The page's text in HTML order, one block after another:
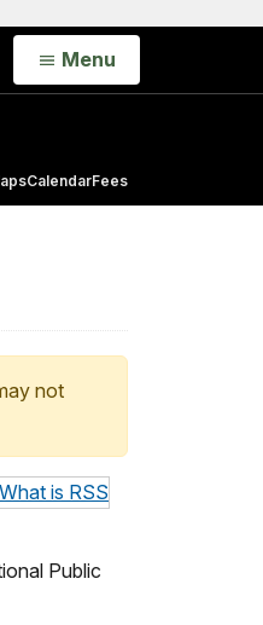
Open
Menu
CalendarFees
not
What is RSS
Public